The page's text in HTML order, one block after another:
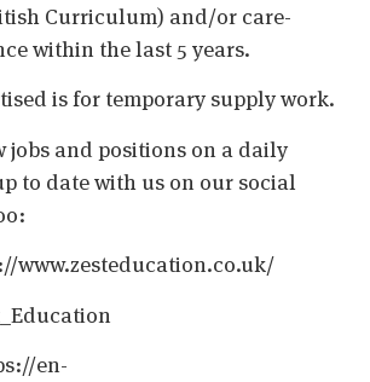
Curriculum) and/or care-
within the last 5 years.
is for temporary supply work.
jobs and positions on a daily
to date with us on our social
www.zesteducation.co.uk/
en-